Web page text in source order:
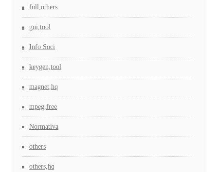
full,others
gui,tool
Info Soci
keygen,tool
magnet,hq
mpeg,free
Normativa
others
others,hq